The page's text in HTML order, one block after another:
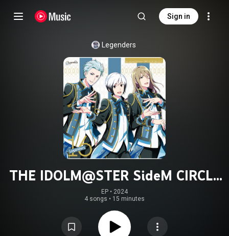
Sign in
Legenders
THE IDOLM@STER SideM CIRCLE
OF DELIGHT 16 Legenders
EP • 2024
4 songs • 15 minutes